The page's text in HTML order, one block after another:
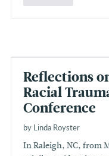
Reflections
Racial
Conference
by Linda Royster
In Raleigh, NC, from